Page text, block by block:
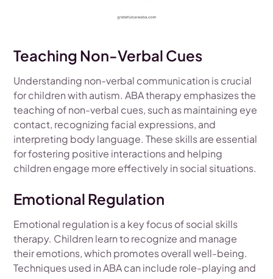
Teaching Non-Verbal Cues
Understanding non-verbal communication is crucial
for children with autism. ABA therapy emphasizes the
teaching of non-verbal cues, such as maintaining eye
contact, recognizing facial expressions, and
interpreting body language. These skills are essential
for fostering positive interactions and helping
children engage more effectively in social situations.
Emotional Regulation
Emotional regulation is a key focus of social skills
therapy. Children learn to recognize and manage
their emotions, which promotes overall well-being.
Techniques used in ABA can include role-playing and